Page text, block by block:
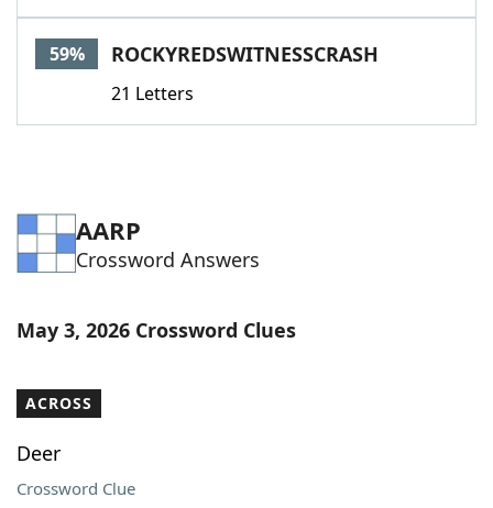
59% ROCKYREDSWITNESSCRASH
21 Letters
AARP
Crossword Answers
May 3, 2026 Crossword Clues
ACROSS
Deer
Crossword Clue